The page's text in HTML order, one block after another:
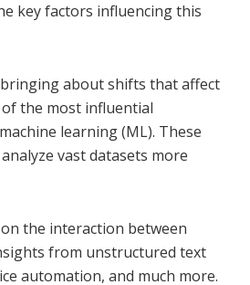
key factors influencing this
about shifts that affect
the most influential
learning (ML). These
vast datasets more
the interaction between
from unstructured text
automation, and much more.